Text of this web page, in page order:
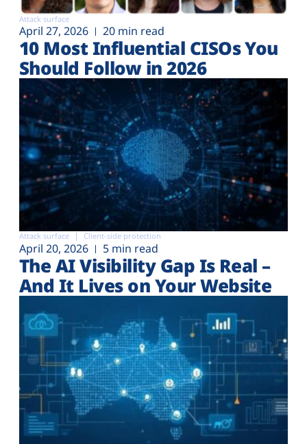
Attack surface
April 27, 2026 20 min read
10 Most Influential CISOs You
Should Follow in 2026
Attack surface Client-side protection
April 20, 2026 5 min read
The AI Visibility Gap Is Real –
And It Lives on Your Website